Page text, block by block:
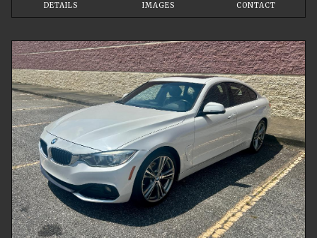
DETAILS IMAGES CONTACT